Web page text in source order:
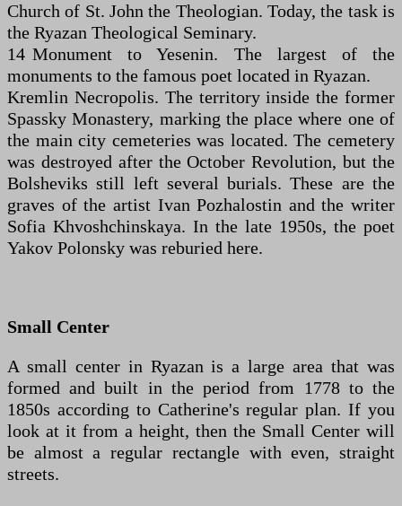
Church of St. John the Theologian. Today, the task is
the Ryazan Theological Seminary.
14 Monument to Yesenin. The largest of the
monuments to the famous poet located in Ryazan.
Kremlin Necropolis. The territory inside the former
Spassky Monastery, marking the place where one of
the main city cemeteries was located. The cemetery
was destroyed after the October Revolution, but the
Bolsheviks still left several burials. These are the
graves of the artist Ivan Pozhalostin and the writer
Sofia Khvoshchinskaya. In the late 1950s, the poet
Yakov Polonsky was reburied here.
Small Center
A small center in Ryazan is a large area that was
formed and built in the period from 1778 to the
1850s according to Catherine's regular plan. If you
look at it from a height, then the Small Center will
be almost a regular rectangle with even, straight
streets.